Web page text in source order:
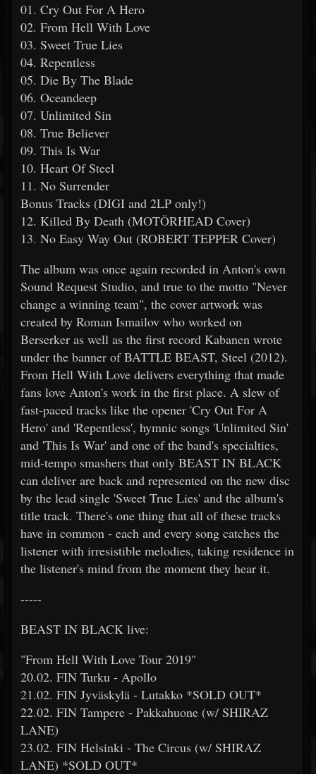
01. Cry Out For A Hero
02. From Hell With Love
03. Sweet True Lies
04. Repentless
05. Die By The Blade
06. Oceandeep
07. Unlimited Sin
08. True Believer
09. This Is War
10. Heart Of Steel
11. No Surrender
Bonus Tracks (DIGI and 2LP only!)
12. Killed By Death (MOTÖRHEAD Cover)
13. No Easy Way Out (ROBERT TEPPER Cover)
The album was once again recorded in Anton's own
Sound Request Studio, and true to the motto "Never
change a winning team", the cover artwork was
created by Roman Ismailov who worked on
Berserker as well as the first record Kabanen wrote
under the banner of BATTLE BEAST, Steel (2012).
From Hell With Love delivers everything that made
fans love Anton's work in the first place. A slew of
fast-paced tracks like the opener 'Cry Out For A
Hero' and 'Repentless', hymnic songs 'Unlimited Sin'
and 'This Is War' and one of the band's specialties,
mid-tempo smashers that only BEAST IN BLACK
can deliver are back and represented on the new disc
by the lead single 'Sweet True Lies' and the album's
title track. There's one thing that all of these tracks
have in common - each and every song catches the
listener with irresistible melodies, taking residence in
the listener's mind from the moment they hear it.
-----
BEAST IN BLACK live:
"From Hell With Love Tour 2019"
20.02. FIN Turku - Apollo
21.02. FIN Jyväskylä - Lutakko *SOLD OUT*
22.02. FIN Tampere - Pakkahuone (w/ SHIRAZ
LANE)
23.02. FIN Helsinki - The Circus (w/ SHIRAZ
LANE) *SOLD OUT*